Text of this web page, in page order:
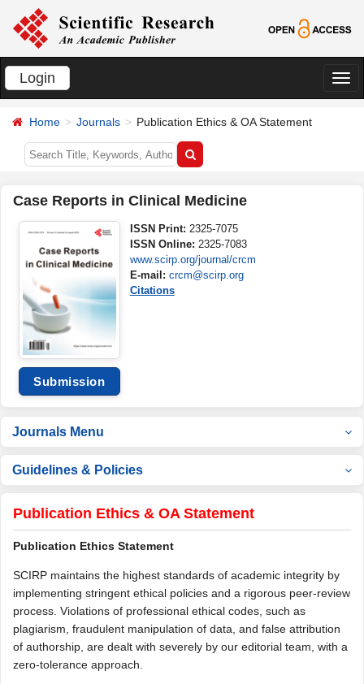
Login
切
Home Journals Publication Ethics & OA Statement
Case Reports in Clinical Medicine
Submission
ISSN Print: 2325-7075
ISSN Online: 2325-7083
www.scirp.org/journal/crcm
E-mail: crcm@scirp.org
Citations
Journals Menu
Guidelines & Policies
Publication Ethics & OA Statement
Publication Ethics Statement
SCIRP maintains the highest standards of academic integrity by
implementing stringent ethical policies and a rigorous peer-review
process. Violations of professional ethical codes, such as
plagiarism, fraudulent manipulation of data, and false attribution
of authorship, are dealt with severely by our editorial team, with a
zero-tolerance approach.